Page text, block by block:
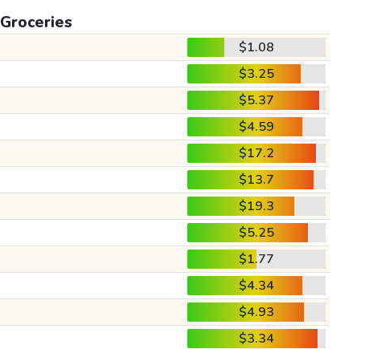
Groceries
$1.08
$3.25
$5.37
$4.59
$17.2
$13.7
$19.3
$5.25
$1.77
$4.34
$4.93
$3.34